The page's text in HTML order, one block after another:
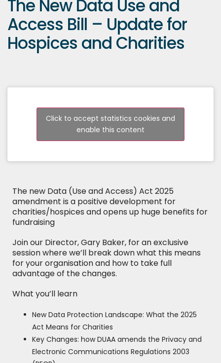
The New Data Use and
Access Bill – Update for
Hospices and Charities
Click to accept statistics cookies and
enable this content
The new Data (Use and Access) Act 2025
amendment is a positive development for
charities/hospices and opens up huge benefits for
fundraising
Join our Director, Gary Baker, for an exclusive
session where we’ll break down what this means
for your organisation and how to take full
advantage of the changes.
What you’ll learn
New Data Protection Landscape: What the 2025
Act Means for Charities
Key Changes: how DUAA amends the Privacy and
Electronic Communications Regulations 2003